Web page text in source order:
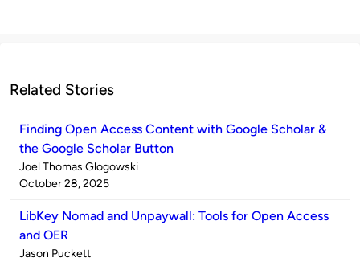
Related Stories
Finding Open Access Content with Google Scholar &
the Google Scholar Button
Published
by
Joel Thomas Glogowski
on
October 28, 2025
LibKey Nomad and Unpaywall: Tools for Open Access
and OER
Published
Jason Puckett